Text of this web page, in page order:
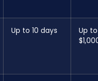
Up to 10 days
Up to